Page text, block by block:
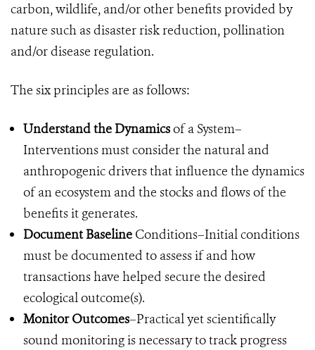
carbon, wildlife, and/or other benefits provided by
nature such as disaster risk reduction, pollination
and/or disease regulation.
The six principles are as follows:
Understand the Dynamicsof a System–
Interventions must consider the natural and
anthropogenic drivers that influence the dynamics
of an ecosystem and the stocks and flows of the
benefits it generates.
Document Baseline Conditions–Initial conditions
must be documented to assess if and how
transactions have helped secure the desired
ecological outcome(s).
Monitor Outcomes–Practical yet scientifically
sound monitoring is necessary to track progress